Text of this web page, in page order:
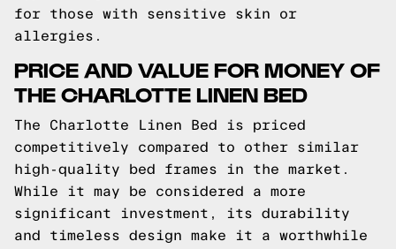
for those with sensitive skin or
allergies.
PRICE AND VALUE FOR MONEY OF
THE CHARLOTTE LINEN BED
The Charlotte Linen Bed is priced
competitively compared to other similar
high-quality bed frames in the market.
While it may be considered a more
significant investment, its durability
and timeless design make it a worthwhile